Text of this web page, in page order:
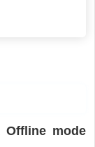
Offline mode